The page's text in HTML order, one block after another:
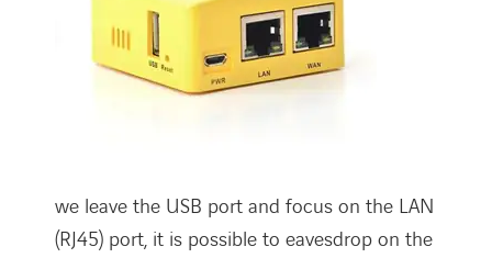
we leave the USB port and focus on the LAN
(RJ45) port, it is possible to eavesdrop on the